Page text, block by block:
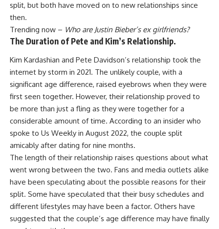
split, but both have moved on to new relationships since
then.
Trending now – Who are Justin Bieber’s ex girlfriends?
The Duration of Pete and Kim’s Relationship.
Kim Kardashian and Pete Davidson’s relationship took the
internet by storm in 2021. The unlikely couple, with a
significant age difference, raised eyebrows when they were
first seen together. However, their relationship proved to
be more than just a fling as they were together for a
considerable amount of time. According to an insider who
spoke to Us Weekly in August 2022, the couple split
amicably after dating for nine months.
The length of their relationship raises questions about what
went wrong between the two. Fans and media outlets alike
have been speculating about the possible reasons for their
split. Some have speculated that their busy schedules and
different lifestyles may have been a factor. Others have
suggested that the couple’s age difference may have finally